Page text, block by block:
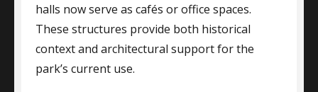
halls now serve as cafés or office spaces.
These structures provide both historical
context and architectural support for the
park’s current use.